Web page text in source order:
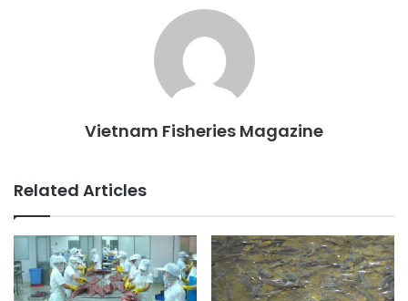
Vietnam Fisheries Magazine
Related Articles